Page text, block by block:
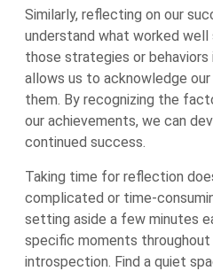
Similarly, reflecting on our
understand what worked
those strategies or
allows us to acknowledge
them. By recognizing the
our achievements, we can
continued success.
Taking time for reflection
complicated or time-
setting aside a few minutes
specific moments
introspection. Find a quiet